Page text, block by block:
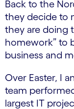
Back to the
they decide to
they are doing
homework” to
business and
Over Easter, I
team
largest IT